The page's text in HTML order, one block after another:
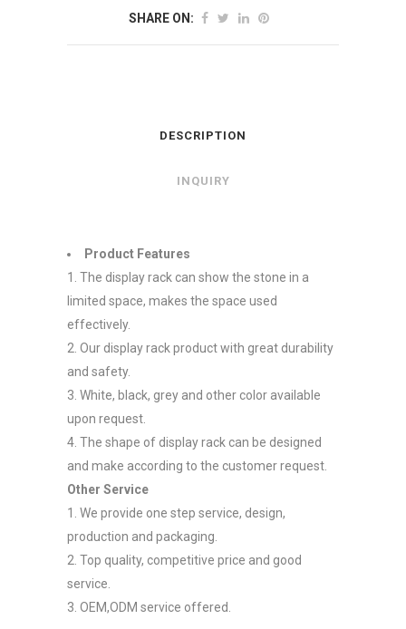
SHARE ON:
DESCRIPTION
INQUIRY
Product Features
1. The display rack can show the stone in a
limited space, makes the space used
effectively.
2. Our display rack product with great durability
and safety.
3. White, black, grey and other color available
upon request.
4. The shape of display rack can be designed
and make according to the customer request.
Other Service
1. We provide one step service, design,
production and packaging.
2. Top quality, competitive price and good
service.
3. OEM,ODM service offered.